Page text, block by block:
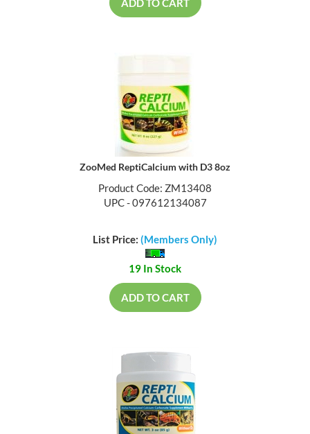
ADD TO CART
ZooMed ReptiCalcium with D3 8oz
Product Code: ZM13408
UPC - 097612134087
List Price: (Members Only)
19 In Stock
ADD TO CART